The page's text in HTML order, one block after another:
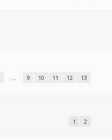
… 9 10 11 12 13
1 2